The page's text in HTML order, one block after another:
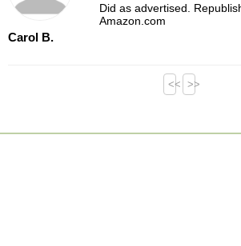
Carol B.
Did as advertised.
Amazon.com
<< >>